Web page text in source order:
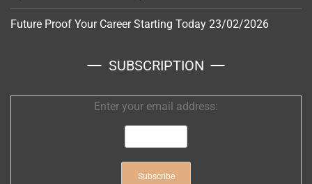
Future Proof Your Career Starting Today 23/02/2026
SUBSCRIPTION
Enter your email address: